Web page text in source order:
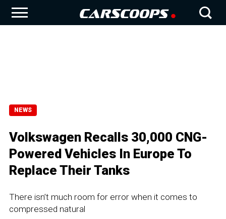
NEWS
Volkswagen Recalls 30,000 CNG-
Powered Vehicles In Europe To
Replace Their Tanks
There isn’t much room for error when it comes to
compressed natural